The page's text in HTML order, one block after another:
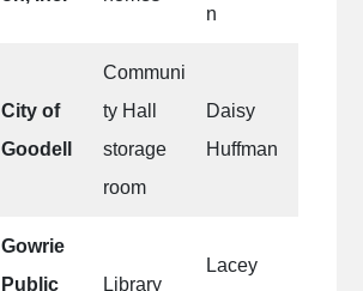
n
City of
Goodell
Communi
ty Hall
storage
room
Daisy
Huffman
Gowrie
Public
Library
Lacey